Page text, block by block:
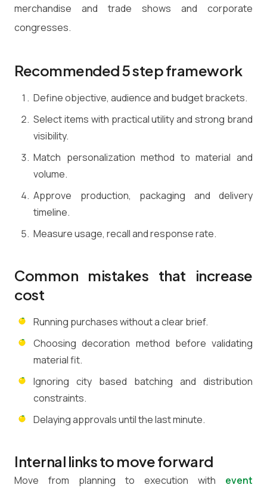
merchandise and trade shows and corporate
congresses.
Recommended 5 step framework
Define objective, audience and budget brackets.
Select items with practical utility and strong brand
visibility.
Match personalization method to material and
volume.
Approve production, packaging and delivery
timeline.
Measure usage, recall and response rate.
Common mistakes that increase
cost
Running purchases without a clear brief.
Choosing decoration method before validating
material fit.
Ignoring city based batching and distribution
constraints.
Delaying approvals until the last minute.
Internal links to move forward
Move from planning to execution with event